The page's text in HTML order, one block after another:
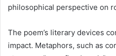
philosophical perspective on
The poem’s literary devices
impact. Metaphors, such as